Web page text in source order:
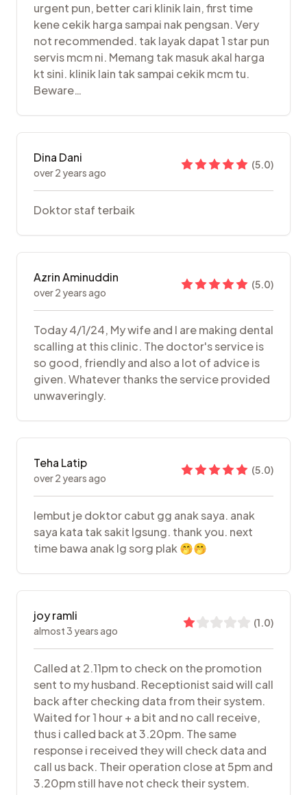
urgent pun, better cari klinik lain, first time
kene cekik harga sampai nak pengsan. Very
not recommended. tak layak dapat 1 star pun
servis mcm ni. Memang tak masuk akal harga
kt sini. klinik lain tak sampai cekik mcm tu.
Beware…
Dina Dani
over 2 years ago
(5.0)
Doktor staf terbaik
Azrin Aminuddin
over 2 years ago
(5.0)
Today 4/1/24, My wife and I are making dental
scalling at this clinic. The doctor's service is
so good, friendly and also a lot of advice is
given. Whatever thanks the service provided
unwaveringly.
Teha Latip
over 2 years ago
(5.0)
lembut je doktor cabut gg anak saya. anak
saya kata tak sakit lgsung. thank you. next
time bawa anak lg sorg plak 🤭🤭
joy ramli
almost 3 years ago
(1.0)
Called at 2.11pm to check on the promotion
sent to my husband. Receptionist said will call
back after checking data from their system.
Waited for 1 hour + a bit and no call receive,
thus i called back at 3.20pm. The same
response i received they will check data and
call us back. Their operation close at 5pm and
3.20pm still have not check their system.